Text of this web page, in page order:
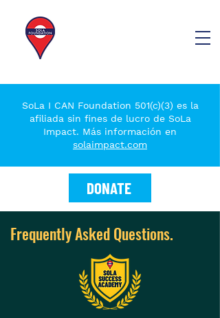
SoLa I CAN Foundation 501(c)(3) es la
afiliada sin fines de lucro de SoLa
Impact. Más información en
solaimpact.com
DONATE
Frequently Asked Questions.